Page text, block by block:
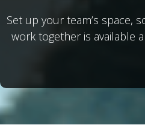
Set up your team’s space,
work together is available